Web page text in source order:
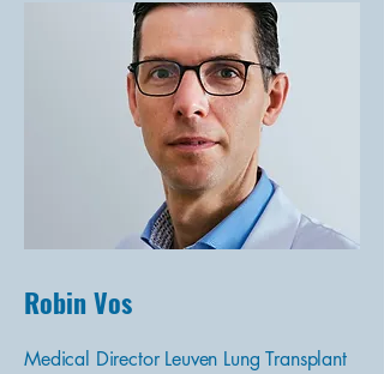
Robin Vos
Medical Director Leuven Lung Transplant